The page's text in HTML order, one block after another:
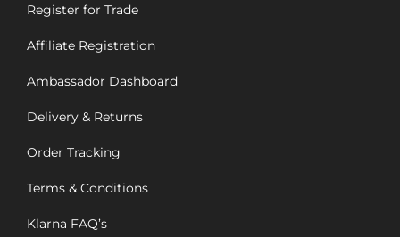
Register for Trade
Affiliate Registration
Ambassador Dashboard
Delivery & Returns
Order Tracking
Terms & Conditions
Klarna FAQ’s